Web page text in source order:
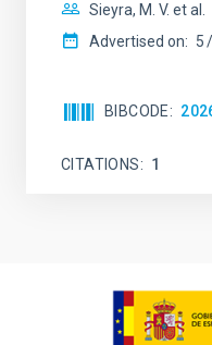
Sieyra, M. V. et al.
Advertised on: 5
BIBCODE
CITATIONS 1